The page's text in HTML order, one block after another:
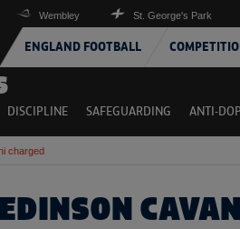
ENGLAND FOOTBALL
Wembley St. George's Park
DISCIPLINE SAFEGUARDING ANTI-
charged
EDINSON